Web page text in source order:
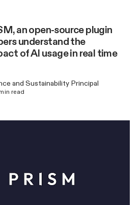
an open-source plugin
understand the
of AI usage in real time
and Sustainability Principal
read